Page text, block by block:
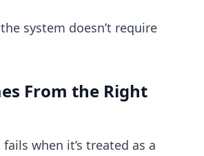
system doesn’t require
From the Right
when it’s treated as a